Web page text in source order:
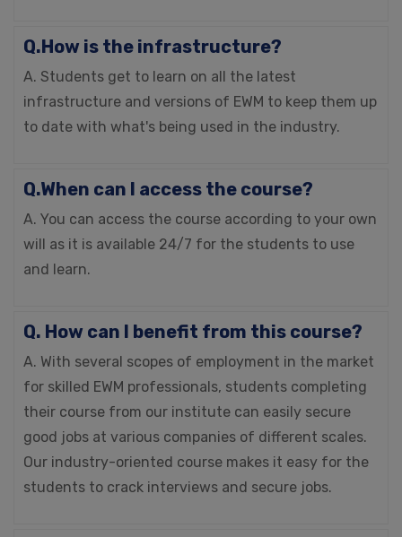
Q.How is the infrastructure?
A. Students get to learn on all the latest
infrastructure and versions of EWM to keep them up
to date with what's being used in the industry.
Q.When can I access the course?
A. You can access the course according to your own
will as it is available 24/7 for the students to use
and learn.
Q. How can I benefit from this course?
A. With several scopes of employment in the market
for skilled EWM professionals, students completing
their course from our institute can easily secure
good jobs at various companies of different scales.
Our industry-oriented course makes it easy for the
students to crack interviews and secure jobs.